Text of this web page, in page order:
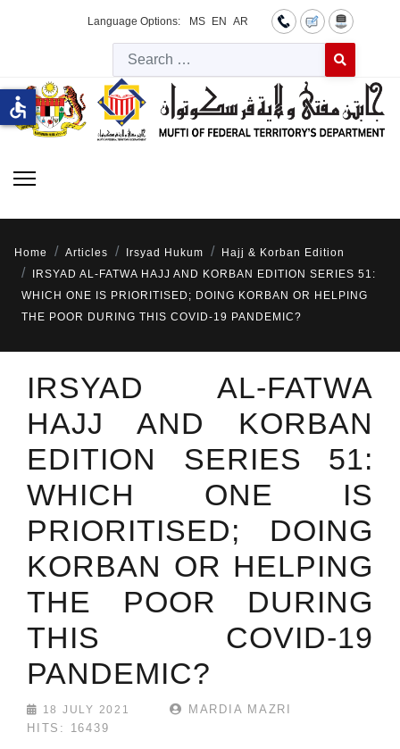
Language Options: MS EN AR
Type 2 or
Home Articles Irsyad Hukum
Hajj & Korban Edition
IRSYAD AL-FATWA HAJJ AND KORBAN EDITION SERIES 51:
WHICH ONE IS PRIORITISED; DOING KORBAN OR HELPING
THE POOR DURING THIS COVID-19 PANDEMIC?
IRSYAD AL-FATWA
HAJJ AND KORBAN
EDITION SERIES 51:
WHICH ONE IS
PRIORITISED; DOING
KORBAN OR HELPING
THE POOR DURING
THIS COVID-19
PANDEMIC?
18 JULY 2021
MARDIA MAZRI
HITS: 16439
accessible